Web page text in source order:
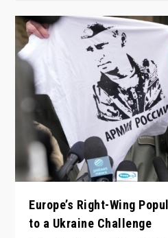
Europe’s Right-Wing
to a Ukraine Challenge